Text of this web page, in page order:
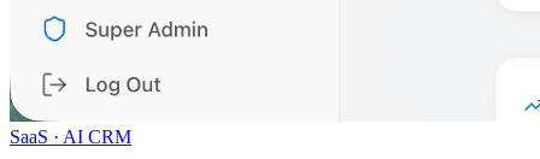
SaaS · AI CRM